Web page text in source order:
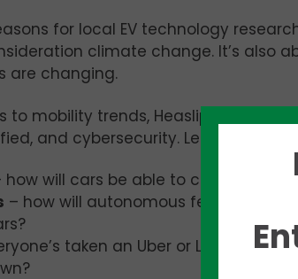
for local EV technology
climate change. It’s also
are changing.
to mobility trends, Heaslip identified
and cybersecurity. Let’s break
how will cars be able to connect to
– how will autonomous features like
taken an Uber or Lyft. Will